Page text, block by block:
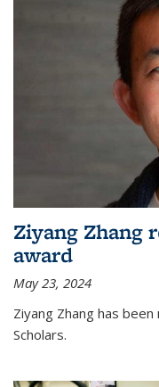
Ziyang Zhang
award
May 23, 2024
Ziyang Zhang has
Scholars.